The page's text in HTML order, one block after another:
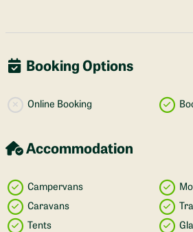
Booking Options
Online Booking
Accommodation
Campervans
Caravans
Tents